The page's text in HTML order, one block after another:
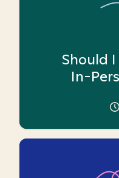
Should
In-